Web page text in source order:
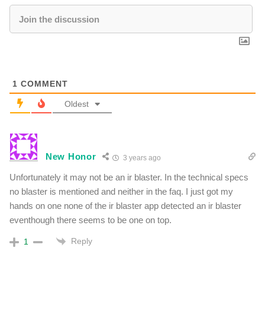
1 COMMENT
Oldest
New Honor 3 years ago
Unfortunately it may not be an ir blaster. In the technical specs
no blaster is mentioned and neither in the faq. I just got my
hands on one none of the ir blaster app detected an ir blaster
eventhough there seems to be one on top.
1 Reply